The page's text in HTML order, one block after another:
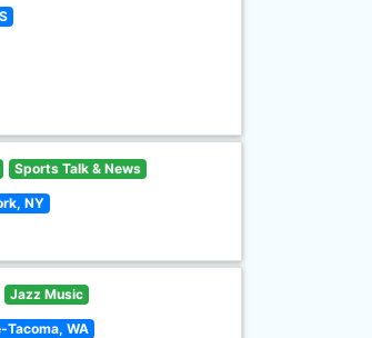
Sports Talk & News
NY
Jazz Music
Tacoma, WA